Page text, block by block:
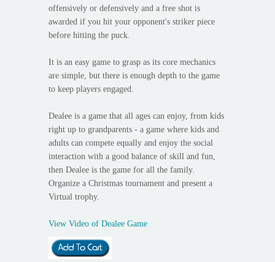
offensively or defensively and a free shot is
awarded if you hit your opponent's striker piece
before hitting the puck.
It is an easy game to grasp as its core mechanics
are simple, but there is enough depth to the game
to keep players engaged.
Dealee is a game that all ages can enjoy, from kids
right up to grandparents - a game where kids and
adults can compete equally and enjoy the social
interaction with a good balance of skill and fun,
then Dealee is the game for all the family.
Organize a Christmas tournament and present a
Virtual trophy.
View Video of Dealee Game